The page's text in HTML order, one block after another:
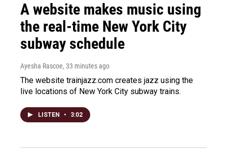
A website makes music using
the real-time New York City
subway schedule
Ayesha Rascoe, 33 minutes ago
The website trainjazz.com creates jazz using the
live locations of New York City subway trains.
LISTEN • 3:02